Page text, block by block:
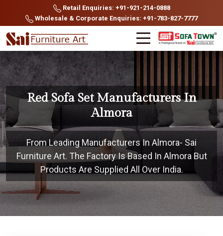
Retail Enquiries: +91-921-214-0888
Wholesale & Corporate Enquiries: +91-783-827-7777
Red Sofa Set Manufacturers In
Almora
From Leading Manufacturers In Almora- Sai
Furniture Art. The Factory Is Based In Almora But
Products Are Supplied All Over India.